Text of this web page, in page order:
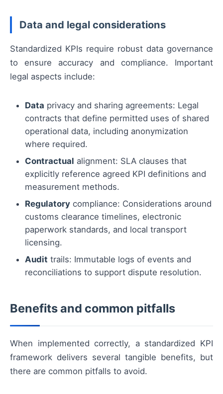
Data and legal considerations
Standardized KPIs require robust data governance
to ensure accuracy and compliance. Important
legal aspects include:
Data privacy and sharing agreements: Legal
contracts that define permitted uses of shared
operational data, including anonymization
where required.
Contractual alignment: SLA clauses that
explicitly reference agreed KPI definitions and
measurement methods.
Regulatory compliance: Considerations around
customs clearance timelines, electronic
paperwork standards, and local transport
licensing.
Audit trails: Immutable logs of events and
reconciliations to support dispute resolution.
Benefits and common pitfalls
When implemented correctly, a standardized KPI
framework delivers several tangible benefits, but
there are common pitfalls to avoid.